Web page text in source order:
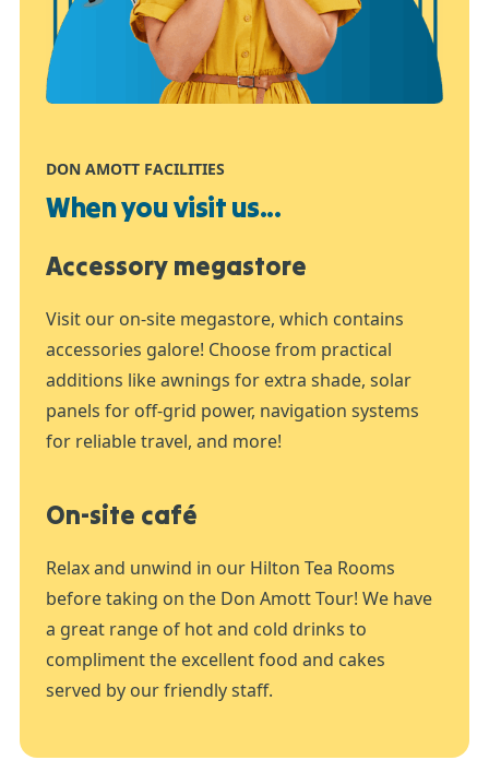
DON AMOTT FACILITIES
When you visit us...
Accessory megastore
Visit our on-site megastore, which contains
accessories galore! Choose from practical
additions like awnings for extra shade, solar
panels for off-grid power, navigation systems
for reliable travel, and more!
On-site café
Relax and unwind in our Hilton Tea Rooms
before taking on the Don Amott Tour! We have
a great range of hot and cold drinks to
compliment the excellent food and cakes
served by our friendly staff.